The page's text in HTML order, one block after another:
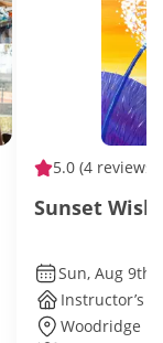
5.0 (4 reviews)
Sunset
Sun, Aug 9th
Instructor’s
Woodridge